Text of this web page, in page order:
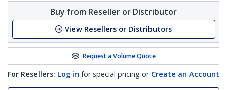
Buy from Reseller or Distributor
View Resellers or Distributors
Request a Volume Quote
For Resellers: Log in for special pricing or Create an Account